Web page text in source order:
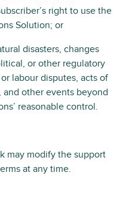
right to use the
Solution; or
disasters, changes
or other regulatory
labour disputes, acts of
other events beyond
reasonable control.
may modify the support
at any time.